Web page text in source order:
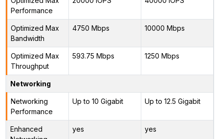
Performance
Optimized Max
Bandwidth
4750 Mbps 10000 Mbps
Optimized Max
Throughput
593.75 Mbps 1250 Mbps
Networking
Networking
Performance
Up to 10 Gigabit Up to 12.5 Gigabit
Enhanced
yes yes